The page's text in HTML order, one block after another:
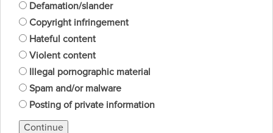
Defamation/slander
Copyright infringement
Hateful content
Violent content
Illegal pornographic material
Spam and/or malware
Posting of private information
Continue